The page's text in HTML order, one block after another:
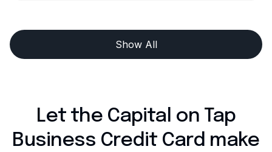
Show All
Let the Capital on Tap
Business Credit Card make